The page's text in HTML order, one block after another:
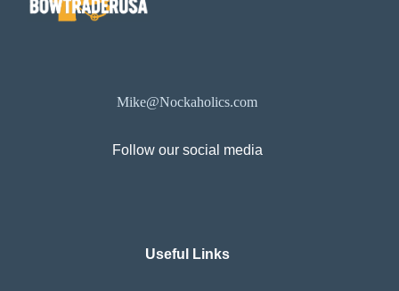
Mike@Nockaholics.com
Follow our social media
Useful Links